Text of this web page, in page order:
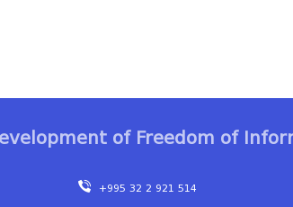
of Freedom of
+995 32 2 921 514